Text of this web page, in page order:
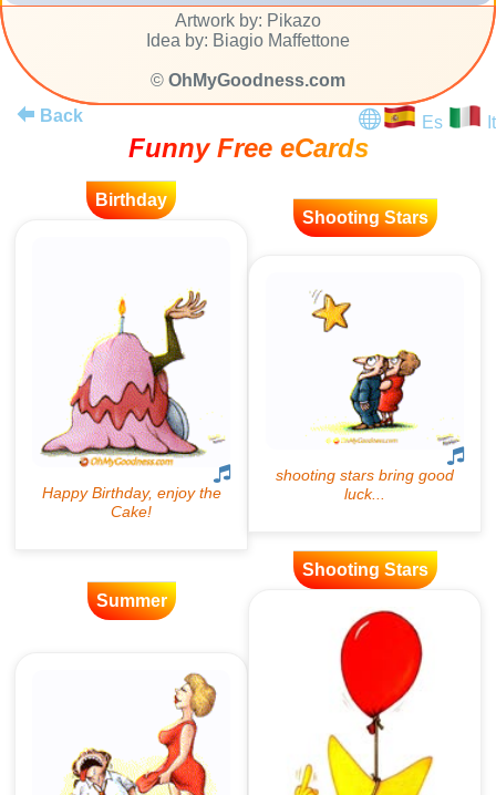
Artwork by: Pikazo
Idea by: Biagio Maffettone
© OhMyGoodness.com
Back
Es It
Funny Free eCards
Birthday
Shooting Stars
Summer
Shooting Stars